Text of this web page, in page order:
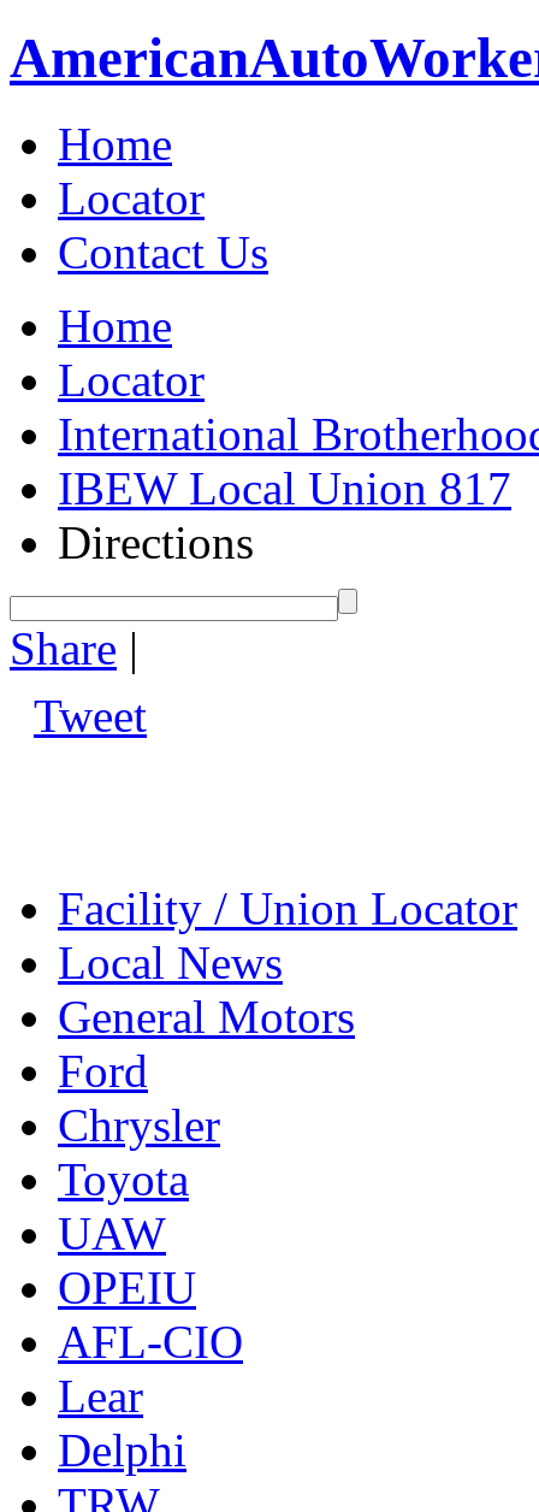
AmericanAuto
Home
Locator
Contact Us
Home
Locator
International
IBEW Local Union 817
Directions
Share |
Tweet
Facility / Union Locator
Local News
General Motors
Ford
Chrysler
Toyota
UAW
OPEIU
AFL-CIO
Lear
Delphi